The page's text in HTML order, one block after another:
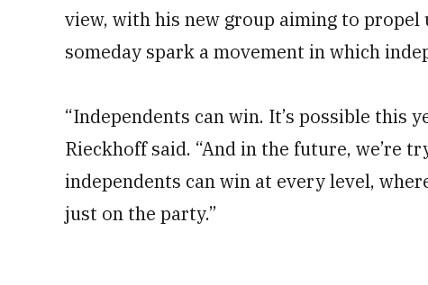
view, with his new group aiming to
someday spark a movement in which
“Independents can win. It’s possible this
Rieckhoff said. “And in the future, we’re
independents can win at every level,
just on the party.”